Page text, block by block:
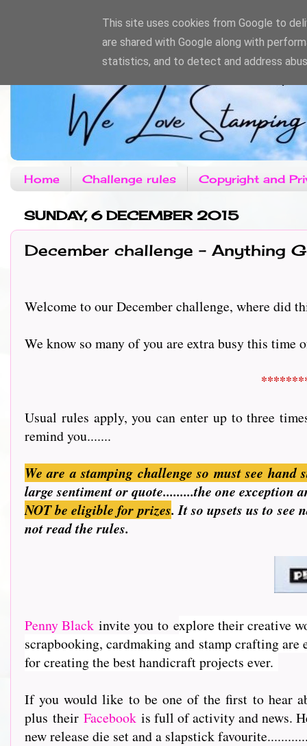
Home Challenge rules Copyright and
SUNDAY, 6 DECEMBER 2015
December challenge - Anything
Welcome to our December challenge, where did
We know so many of you are extra busy this time
Usual rules apply, you can enter up to three
remind you.......
We are a stamping challenge so must see
large sentiment or quote.........the one exception
NOT be eligible for prizes. It so upsets us to see
not read the rules.
Penny Black invite you to explore their creative
scrapbooking, cardmaking and stamp crafting are
for creating the best handicraft projects ever.
If you would like to be one of the first to hear
plus theirFacebook is full of activity and news.
new release die set and a slapstick
This site uses cookies from Google to
are shared with Google along with
statistics, and to detect and address